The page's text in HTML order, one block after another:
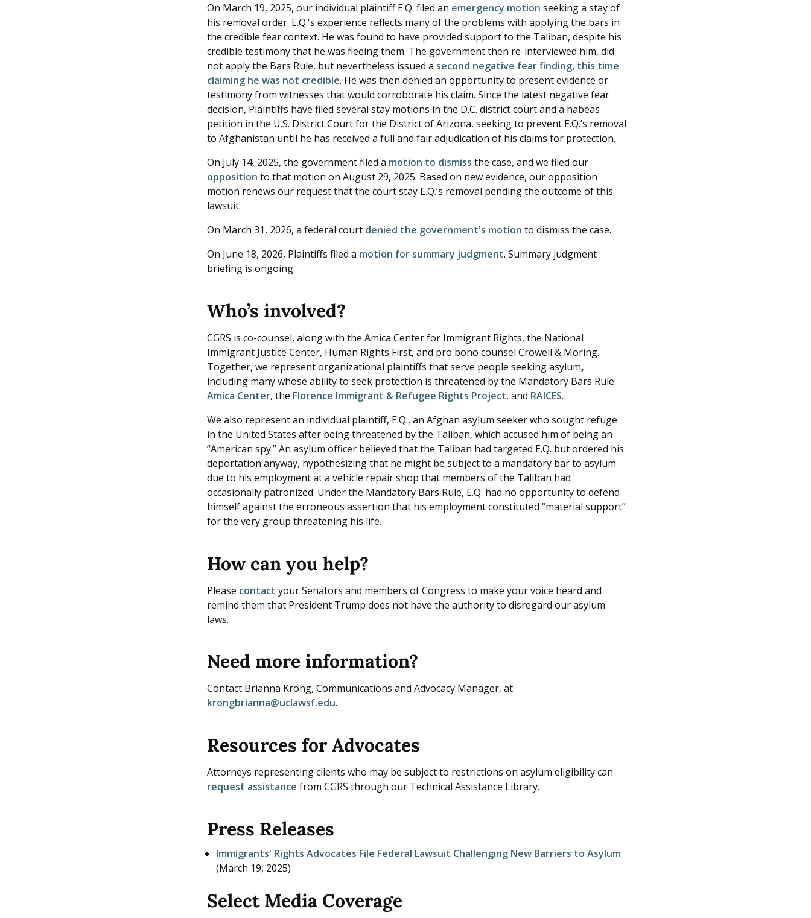
On March 19, 2025, our individual plaintiff E.Q. filed an emergency motion seeking a stay of
his removal order. E.Q.'s experience reflects many of the problems with applying the bars in
the credible fear context. He was found to have provided support to the Taliban, despite his
credible testimony that he was fleeing them. The government then re-interviewed him, did
not apply the Bars Rule, but nevertheless issued a second negative fear finding, this time
claiming he was not credible. He was then denied an opportunity to present evidence or
testimony from witnesses that would corroborate his claim. Since the latest negative fear
decision, Plaintiffs have filed several stay motions in the D.C. district court and a habeas
petition in the U.S. District Court for the District of Arizona, seeking to prevent E.Q.’s removal
to Afghanistan until he has received a full and fair adjudication of his claims for protection.
On July 14, 2025, the government filed a motion to dismiss the case, and we filed our
opposition to that motion on August 29, 2025. Based on new evidence, our opposition
motion renews our request that the court stay E.Q.’s removal pending the outcome of this
lawsuit.
On March 31, 2026, a federal court denied the government's motion to dismiss the case.
On June 18, 2026, Plaintiffs filed a motion for summary judgment. Summary judgment
briefing is ongoing.
Who’s involved?
CGRS is co-counsel, along with the Amica Center for Immigrant Rights, the National
Immigrant Justice Center, Human Rights First, and pro bono counsel Crowell & Moring.
Together, we represent organizational plaintiffs that serve people seeking asylum,
including many whose ability to seek protection is threatened by the Mandatory Bars Rule:
Amica Center, the Florence Immigrant & Refugee Rights Project, and RAICES.
We also represent an individual plaintiff, E.Q., an Afghan asylum seeker who sought refuge
in the United States after being threatened by the Taliban, which accused him of being an
“American spy.” An asylum officer believed that the Taliban had targeted E.Q. but ordered his
deportation anyway, hypothesizing that he might be subject to a mandatory bar to asylum
due to his employment at a vehicle repair shop that members of the Taliban had
occasionally patronized. Under the Mandatory Bars Rule, E.Q. had no opportunity to defend
himself against the erroneous assertion that his employment constituted “material support”
for the very group threatening his life.
How can you help?
Please contact your Senators and members of Congress to make your voice heard and
remind them that President Trump does not have the authority to disregard our asylum
laws.
Need more information?
Contact Brianna Krong, Communications and Advocacy Manager, at
krongbrianna@uclawsf.edu.
Resources for Advocates
Attorneys representing clients who may be subject to restrictions on asylum eligibility can
request assistance from CGRS through our Technical Assistance Library.
Press Releases
Immigrants' Rights Advocates File Federal Lawsuit Challenging New Barriers to Asylum
(March 19, 2025)
Select Media Coverage